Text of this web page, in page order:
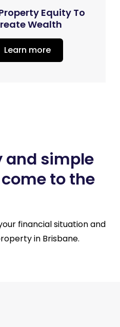
Equity To
Wealth
Learn more
and simple
to the
financial situation and
in Brisbane.